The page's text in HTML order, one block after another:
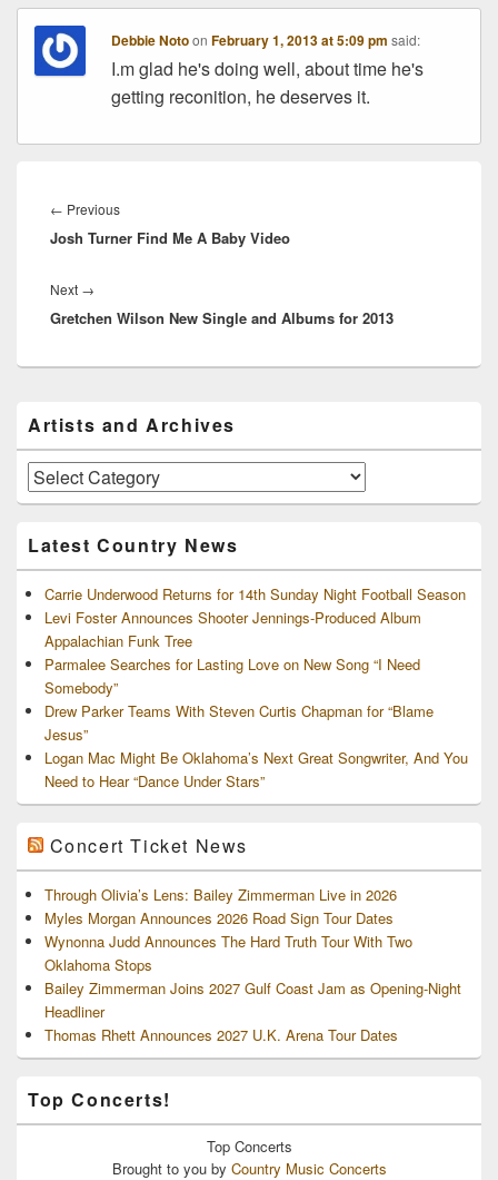
Debbie NotoonFebruary 1, 2013 at 5:09 pm said:
I.m glad he's doing well, about time he's
getting reconition, he deserves it.
navigation
← PreviousPrevious
post:
Josh Turner Find Me A Baby Video
Next →
post:
Gretchen Wilson New Single and Albums for 2013
Sidebar
Widget
Area
Artists and Archives
Artists
and
Latest Country News
Carrie Underwood Returns for 14th Sunday Night Football Season
Levi Foster Announces Shooter Jennings-Produced Album
Appalachian Funk Tree
Parmalee Searches for Lasting Love on New Song “I Need
Somebody”
Drew Parker Teams With Steven Curtis Chapman for “Blame
Jesus”
Logan Mac Might Be Oklahoma’s Next Great Songwriter, And You
Need to Hear “Dance Under Stars”
Concert Ticket News
Through Olivia’s Lens: Bailey Zimmerman Live in 2026
Myles Morgan Announces 2026 Road Sign Tour Dates
Wynonna Judd Announces The Hard Truth Tour With Two
Oklahoma Stops
Bailey Zimmerman Joins 2027 Gulf Coast Jam as Opening-Night
Headliner
Thomas Rhett Announces 2027 U.K. Arena Tour Dates
Top Concerts!
Top Concerts
Brought to you by Country Music Concerts